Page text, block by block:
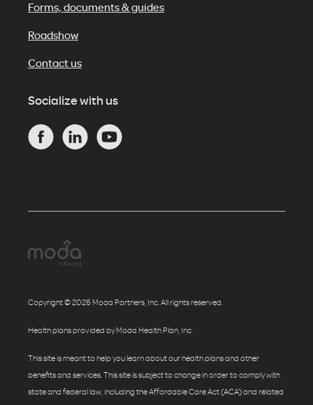
Forms, documents & guides
Roadshow
Contact us
Socialize with us
Copyright © 2026 Moda Partners, Inc. All rights reserved.
Health plans provided by Moda Health Plan, Inc.
This site is meant to help you learn about our health plans and other
benefits and services. This site is subject to change in order to comply with
state and federal law, including the Affordable Care Act (ACA) and related